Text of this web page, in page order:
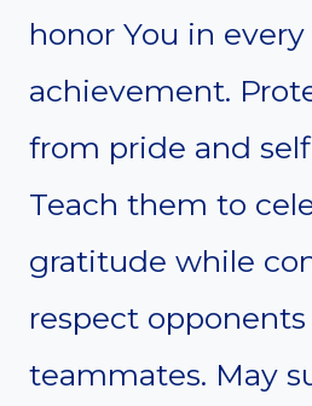
honor You in every
achievement.
from pride and
Teach them to
gratitude while
respect
teammates. May